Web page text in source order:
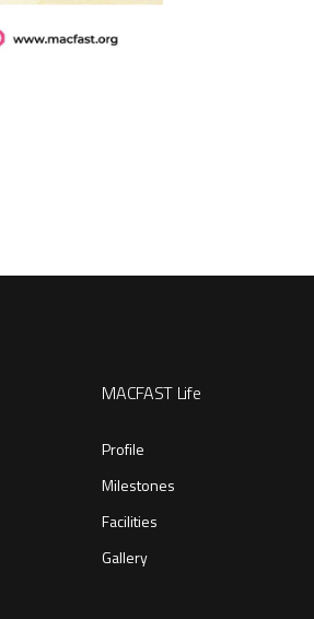
MACFAST Life
Profile
Milestones
Facilities
Gallery